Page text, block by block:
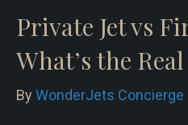
Private Jet vs
What’s the
By WonderJets Concierge